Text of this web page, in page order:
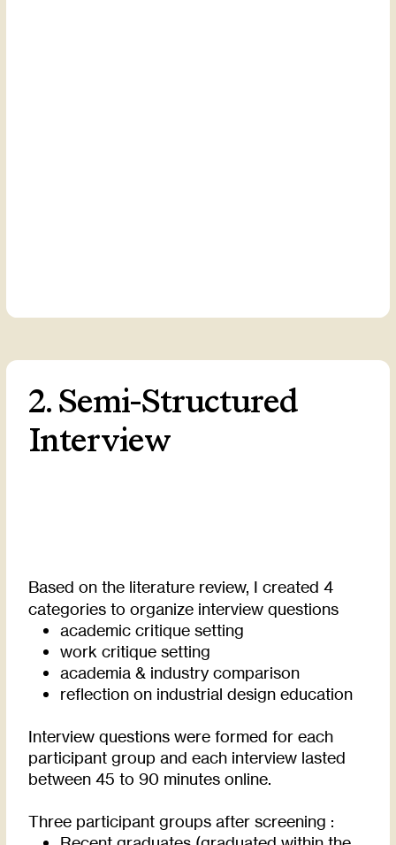
2. Semi-Structured
Interview
Based on the literature review, I created 4
categories to organize interview questions
academic critique setting
work critique setting
academia & industry comparison
reflection on industrial design education
Interview questions were formed for each
participant group and each interview lasted
between 45 to 90 minutes online.
Three participant groups after screening :